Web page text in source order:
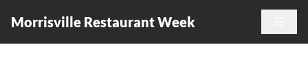
Morrisville Restaurant Week